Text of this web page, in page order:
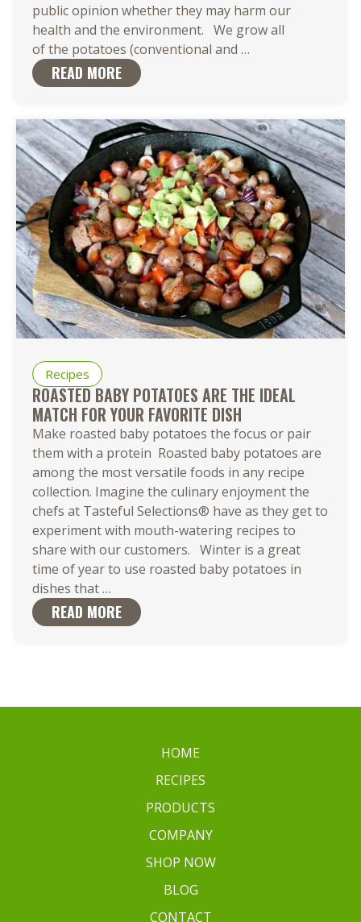
public opinion whether they may harm our
health and the environment. We grow all
of the potatoes (conventional and …
Capture Nature’s
Traits
READ MORE
Recipes
ROASTED BABY POTATOES ARE THE IDEAL
MATCH FOR YOUR FAVORITE DISH
Make roasted baby potatoes the focus or pair
them with a protein Roasted baby potatoes are
among the most versatile foods in any recipe
collection. Imagine the culinary enjoyment the
chefs at Tasteful Selections® have as they get to
experiment with mouth-watering recipes to
share with our customers. Winter is a great
time of year to use roasted baby potatoes in
dishes that…
Baby
Potatoes
Match
READ MORE
HOME
RECIPES
PRODUCTS
COMPANY
SHOP NOW
BLOG
CONTACT